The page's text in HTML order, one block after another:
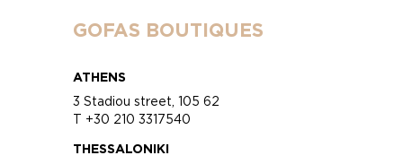
GOFAS BOUTIQUES
ATHENS
3 Stadiou street, 105 62
T +30 210 3317540
THESSALONIKI